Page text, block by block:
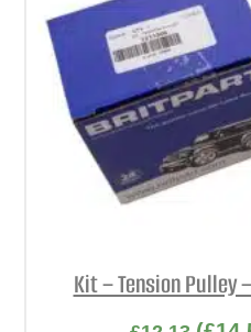
Kit – Tension Pulley